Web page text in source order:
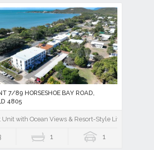
7/89 HORSESHOE BAY ROAD,
4805
with Ocean Views & Resort-Style Living
1 1